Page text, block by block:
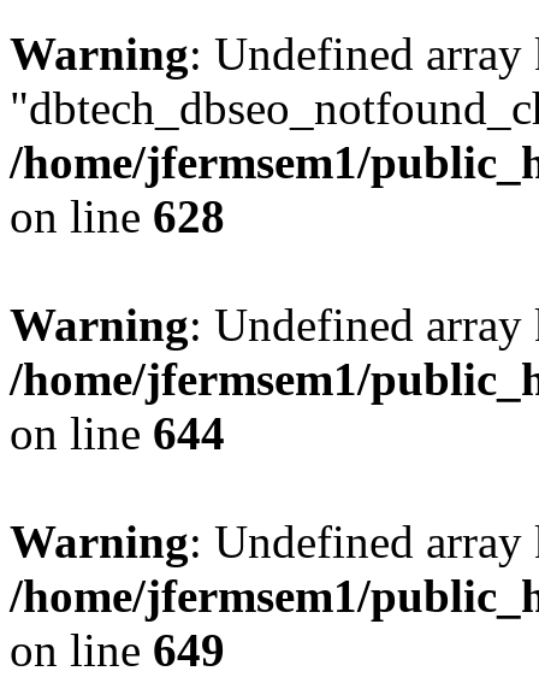
Warning: Undefined array
/home/jfermsem1/
on line 628
Warning: Undefined
/home/jfermsem1/
on line 644
Warning: Undefined
/home/jfermsem1/
on line 649